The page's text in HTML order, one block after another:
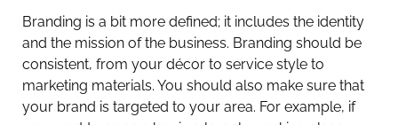
Branding is a bit more defined; it includes the identity
and the mission of the business. Branding should be
consistent, from your décor to service style to
marketing materials. You should also make sure that
your brand is targeted to your area. For example, if